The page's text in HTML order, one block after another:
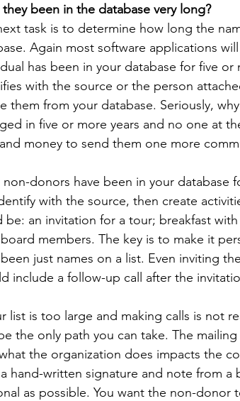
they been in the database very long?
task is to determine how long the
Again most software applications
has been in your database for five
with the source or the person
them from your database. Seriously,
in five or more years and no one at
money to send them one more
non-donors have been in your database
with the source, then create
be: an invitation for a tour; breakfast
members. The key is to make it
just names on a list. Even inviting
include a follow-up call after the
list is too large and making calls is not
the only path you can take. The
the organization does impacts the
hand-written signature and note from
as possible. You want the non-donor